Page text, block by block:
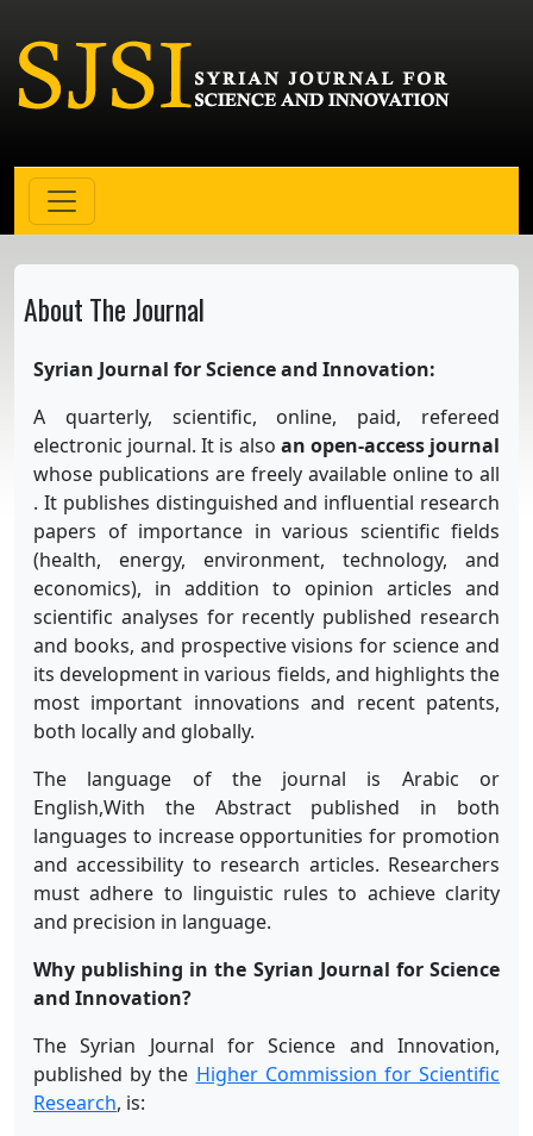
About The Journal
Syrian Journal for Science and Innovation:
A quarterly, scientific, online, paid, refereed
electronic journal. It is also an open-access journal
whose publications are freely available online to all
. It publishes distinguished and influential research
papers of importance in various scientific fields
(health, energy, environment, technology, and
economics), in addition to opinion articles and
scientific analyses for recently published research
and books, and prospective visions for science and
its development in various fields, and highlights the
most important innovations and recent patents,
both locally and globally.
The language of the journal is Arabic or
English,With the Abstract published in both
languages to increase opportunities for promotion
and accessibility to research articles. Researchers
must adhere to linguistic rules to achieve clarity
and precision in language.
Why publishing in the Syrian Journal for Science
and Innovation?
The Syrian Journal for Science and Innovation,
published by the Higher Commission for Scientific
Research, is: